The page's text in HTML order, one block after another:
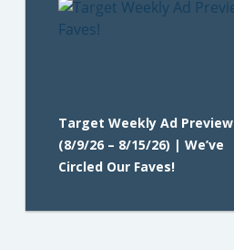
Target Weekly Ad Preview
(8/9/26 – 8/15/26) | We’ve
Circled Our Faves!